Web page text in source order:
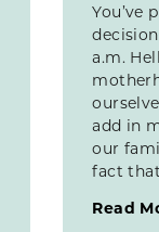
You’ve
a.m.
add in
our
fact
Read